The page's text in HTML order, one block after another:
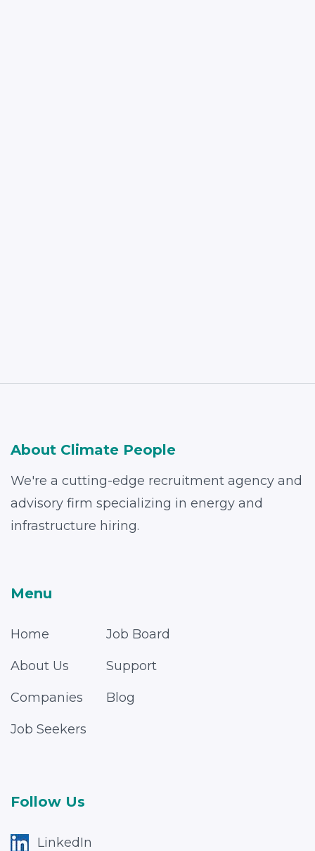
About Climate People
We're a cutting-edge recruitment agency and
advisory firm specializing in energy and
infrastructure hiring.
Menu
Home
About Us
Companies
Job Seekers
Job Board
Support
Blog
Follow Us
LinkedIn